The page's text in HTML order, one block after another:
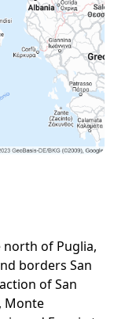
north of Puglia,
borders San
of San
Monte